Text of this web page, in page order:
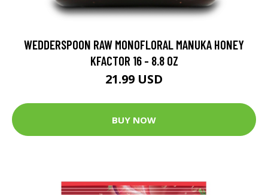
WEDDERSPOON RAW MONOFLORAL MANUKA HONEY
KFACTOR 16 - 8.8 OZ
21.99 USD
BUY NOW